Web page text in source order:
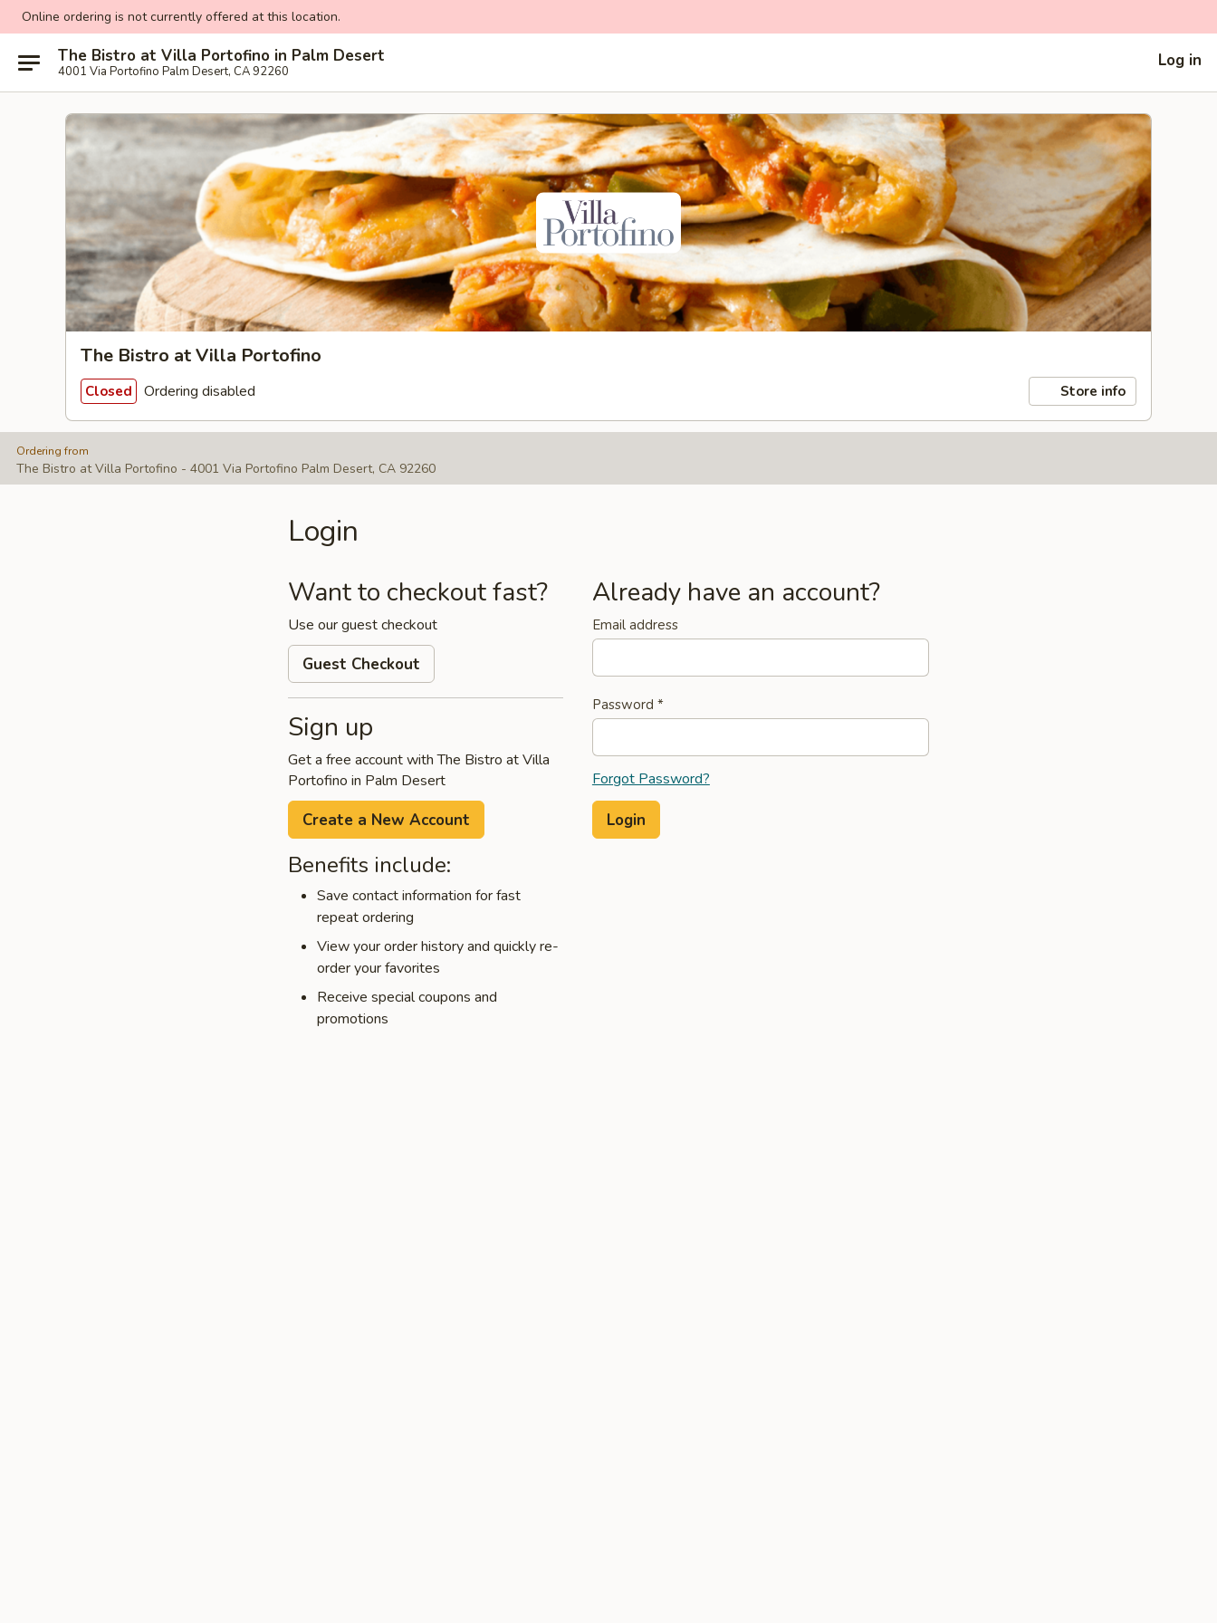
Online ordering is not currently offered at this location.
The Bistro at Villa Portofino in Palm Desert
4001 Via Portofino Palm Desert, CA 92260
Log in
The Bistro at Villa Portofino
Closed Ordering disabled Store info
Ordering from
The Bistro at Villa Portofino - 4001 Via Portofino Palm Desert, CA 92260
Login
Want to checkout fast?
Use our guest checkout
Guest Checkout
Sign up
Get a free account with The Bistro at Villa
Portofino in Palm Desert
Create a New Account
Benefits include:
Save contact information for fast
repeat ordering
View your order history and quickly re-
order your favorites
Receive special coupons and
promotions
Already have an account?
Email address
Password *
Forgot Password?